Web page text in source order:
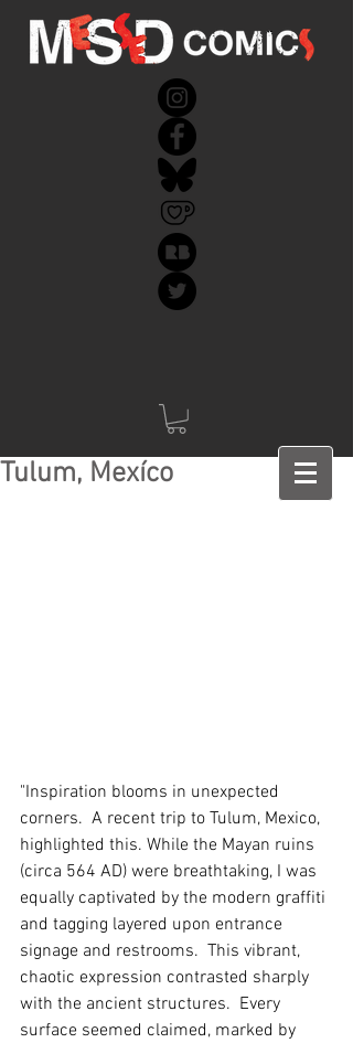
Tulum, Mexíco
"Inspiration blooms in unexpected
corners.  A recent trip to Tulum, Mexico,
highlighted this. While the Mayan ruins
(circa 564 AD) were breathtaking, I was
equally captivated by the modern graffiti
and tagging layered upon entrance
signage and restrooms.  This vibrant,
chaotic expression contrasted sharply
with the ancient structures.  Every
surface seemed claimed, marked by